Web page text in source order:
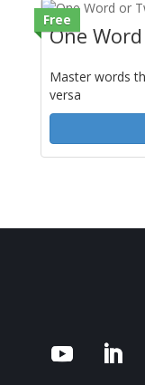
Free
One
Master words
versa